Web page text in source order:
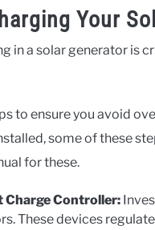
Your
in a solar generator is
to ensure you avoid
some of these
for these.
Charge Controller:
These devices